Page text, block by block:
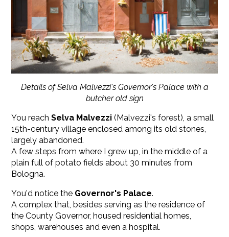
Details of Selva Malvezzi's Governor's Palace with a
butcher old sign
You reachSelva Malvezzi(Malvezzi's forest), a small
15th-century village enclosed among its old stones,
largely abandoned.
A few steps from where I grew up, in the middle of a
plain full of potato fields about 30 minutes from
Bologna.
You'd notice the Governor's Palace.
A complex that, besides serving as the residence of
the County Governor, housed residential homes,
shops, warehouses and even a hospital.